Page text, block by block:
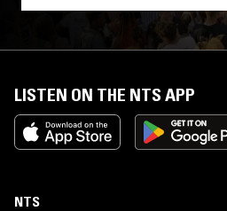
LISTEN ON THE NTS APP
NTS